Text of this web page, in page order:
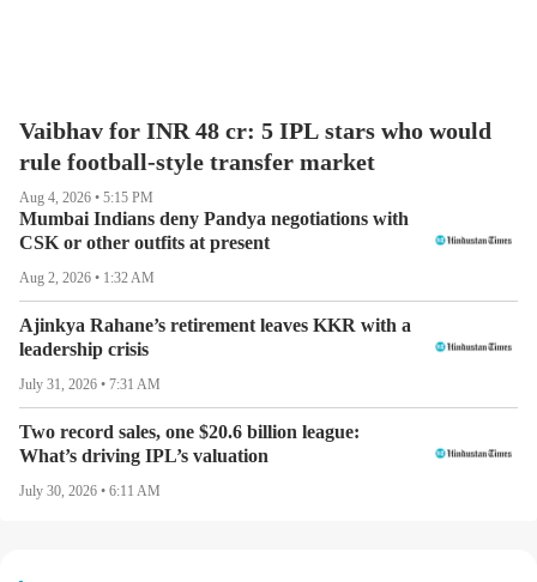
Vaibhav for INR 48 cr: 5 IPL stars who would
rule football-style transfer market
Aug 4, 2026 • 5:15 PM
Mumbai Indians deny Pandya negotiations with
CSK or other outfits at present
Aug 2, 2026 • 1:32 AM
Ajinkya Rahane’s retirement leaves KKR with a
leadership crisis
July 31, 2026 • 7:31 AM
Two record sales, one $20.6 billion league:
What’s driving IPL’s valuation
July 30, 2026 • 6:11 AM